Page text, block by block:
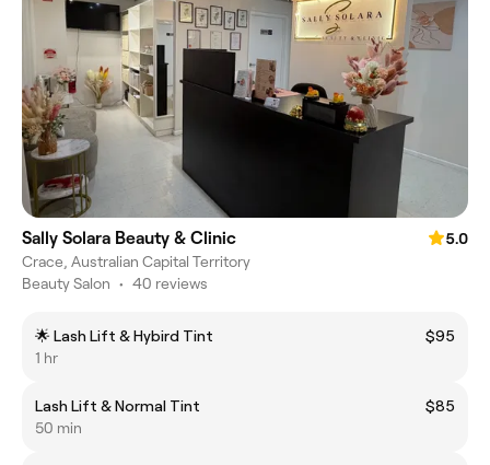
Sally Solara Beauty & Clinic
5.0
Crace, Australian Capital Territory
Beauty Salon • 40 reviews
🌟 Lash Lift & Hybird Tint
$95
1 hr
Lash Lift & Normal Tint
$85
50 min